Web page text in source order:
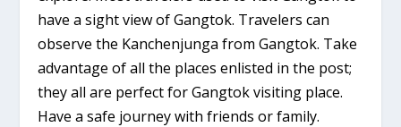
have a sight view of Gangtok. Travelers can
observe the Kanchenjunga from Gangtok. Take
advantage of all the places enlisted in the post;
they all are perfect for Gangtok visiting place.
Have a safe journey with friends or family.